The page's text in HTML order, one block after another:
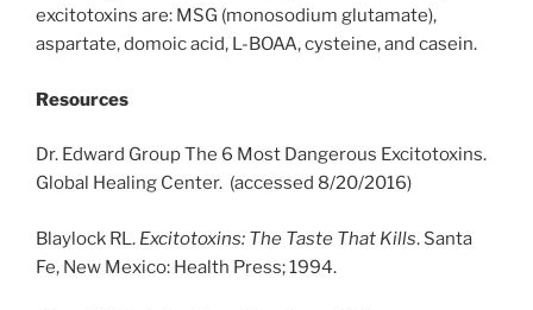
excitotoxins are: MSG (monosodium glutamate),
aspartate, domoic acid, L-BOAA, cysteine, and casein.
Resources
Dr. Edward Group The 6 Most Dangerous Excitotoxins.
Global Healing Center. (accessed 8/20/2016)
Blaylock RL. Excitotoxins: The Taste That Kills. Santa
Fe, New Mexico: Health Press; 1994.